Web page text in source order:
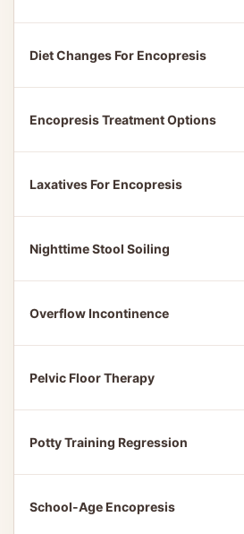
Diet Changes For Encopresis
Encopresis Treatment Options
Laxatives For Encopresis
Nighttime Stool Soiling
Overflow Incontinence
Pelvic Floor Therapy
Potty Training Regression
School-Age Encopresis